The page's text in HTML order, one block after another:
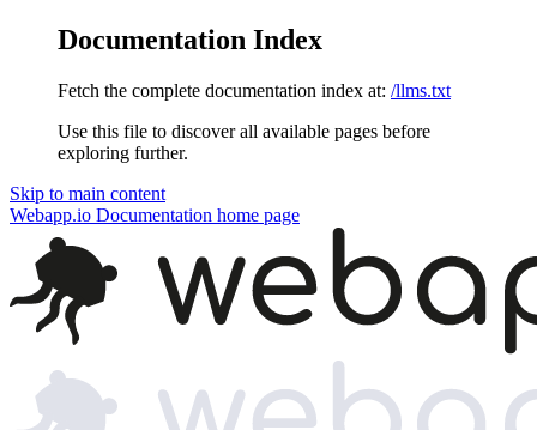
Documentation Index
Fetch the complete documentation index at: /llms.txt
Use this file to discover all available pages before
exploring further.
Skip to main content
Webapp.io Documentation home page